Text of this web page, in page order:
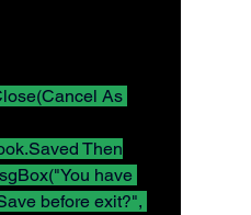
As
Then
before exit?",